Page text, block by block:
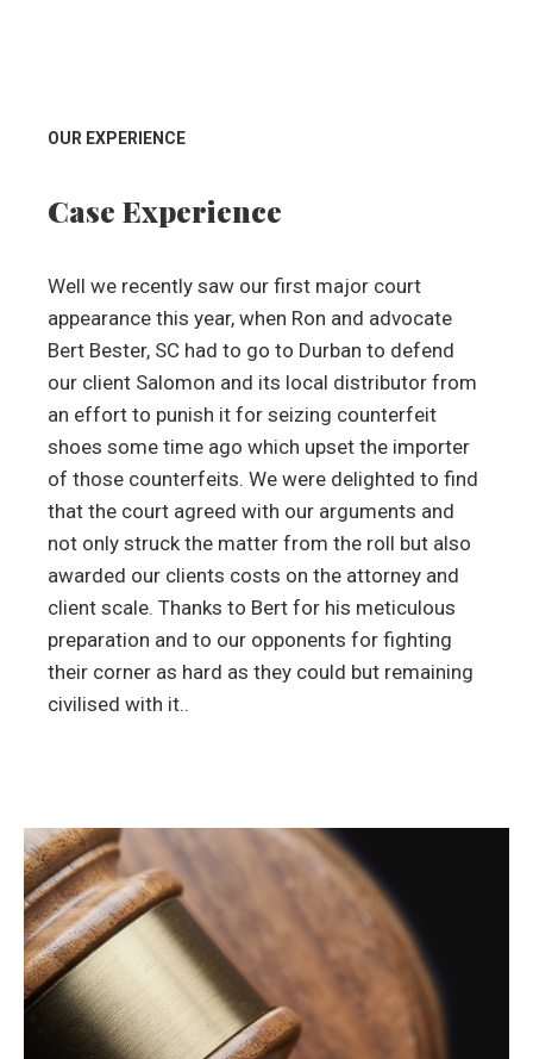
OUR EXPERIENCE
Case Experience
Well we recently saw our first major court
appearance this year, when Ron and advocate
Bert Bester, SC had to go to Durban to defend
our client Salomon and its local distributor from
an effort to punish it for seizing counterfeit
shoes some time ago which upset the importer
of those counterfeits. We were delighted to find
that the court agreed with our arguments and
not only struck the matter from the roll but also
awarded our clients costs on the attorney and
client scale. Thanks to Bert for his meticulous
preparation and to our opponents for fighting
their corner as hard as they could but remaining
civilised with it..